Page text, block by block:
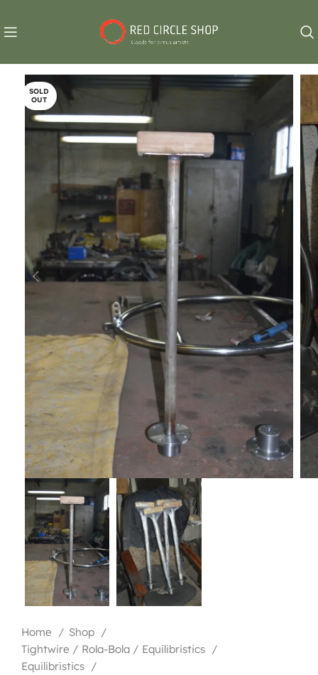
SOLD
OUT
Home
Shop
Tightwire / Rola-Bola / Equilibristics
Equilibristics